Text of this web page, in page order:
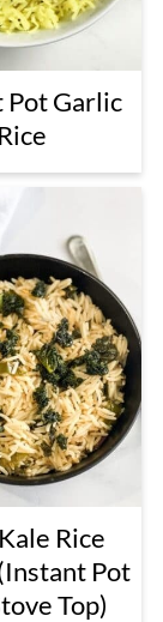
Pot Garlic
Rice
Rice
Pot
Top)